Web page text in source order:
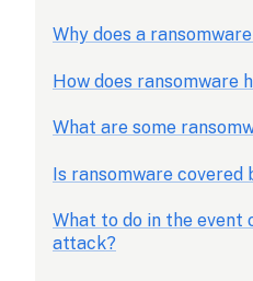
Why does a
How does ransomware
What are some
Is ransomware covered
What to do in the event
attack?